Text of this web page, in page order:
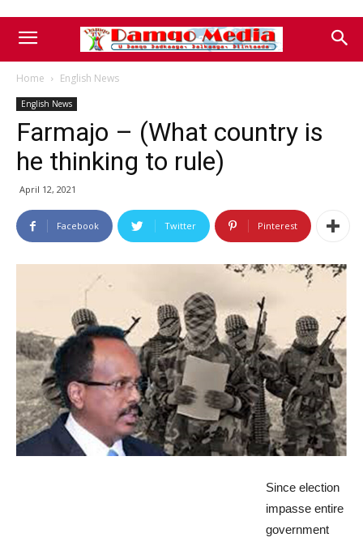
Home English News
English News
Farmajo – (What country is
he thinking to rule)
April 12, 2021
Facebook Twitter Pinterest
Since election
impasse entire
government